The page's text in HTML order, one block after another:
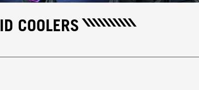
COOLERS